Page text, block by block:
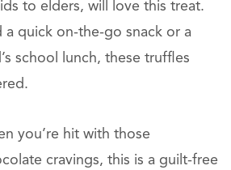
to elders, will love this treat.
a quick on-the-go snack or a
school lunch, these truffles
you’re hit with those
cravings, this is a guilt-free